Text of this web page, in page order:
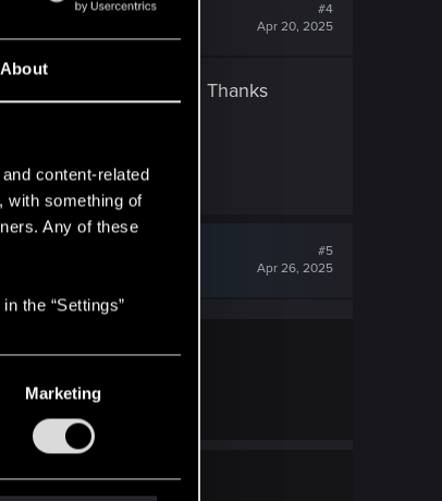
About
content-related
with something of
Any of these
the “Settings”
Marketing
#4
Apr 20, 2025
working again. Thanks
#5
Apr 26, 2025
Thanks chooms!